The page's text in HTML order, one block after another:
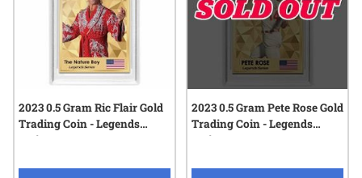
2023 0.5 Gram Ric Flair Gold
Trading Coin - Legends
Series
2023 0.5 Gram Pete Rose Gold
Trading Coin - Legends
Series